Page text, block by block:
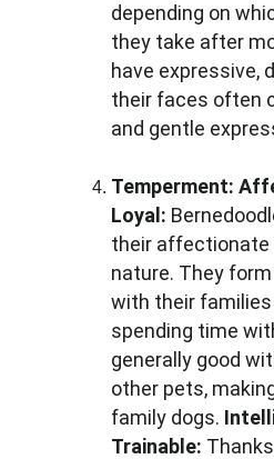
depending on
they take after
have expressive,
their faces often
and gentle
Temperment:
Loyal:
their affectionate
nature. They
with their families
spending time
generally good
other pets,
family dogs.
Trainable: